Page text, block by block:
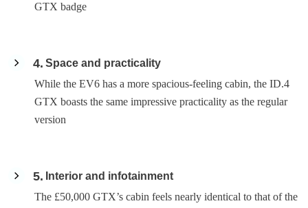
GTX badge
4 Space and practicality
While the EV6 has a more spacious-feeling cabin, the ID.4
GTX boasts the same impressive practicality as the regular
version
5
Interior and infotainment
The £50,000 GTX’s cabin feels nearly identical to that of the